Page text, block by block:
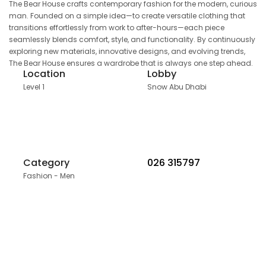
The Bear House crafts contemporary fashion for the modern, curious
man. Founded on a simple idea—to create versatile clothing that
transitions effortlessly from work to after-hours—each piece
seamlessly blends comfort, style, and functionality. By continuously
exploring new materials, innovative designs, and evolving trends,
The Bear House ensures a wardrobe that is always one step ahead.
Location
Level 1
Lobby
Snow Abu Dhabi
Category
Fashion - Men
026 315797